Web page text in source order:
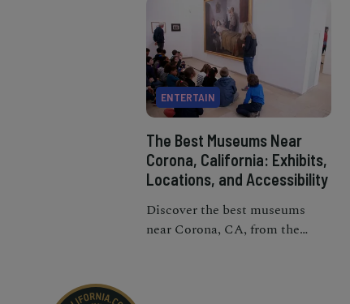
ENTERTAIN
The Best Museums Near
Corona, California: Exhibits,
Locations, and Accessibility
Discover the best museums
near Corona, CA, from the